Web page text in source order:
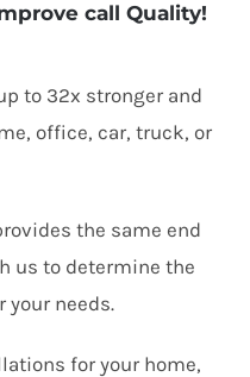
call Quality!
to 32x stronger and
office, car, truck, or
the same end
us to determine the
your needs.
for your home,